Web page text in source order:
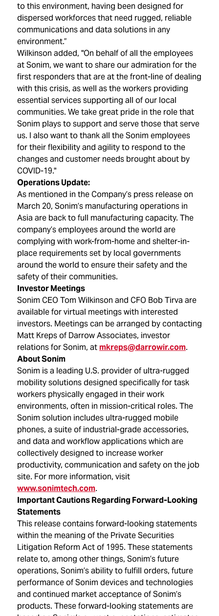
to this environment, having been designed for
dispersed workforces that need rugged, reliable
communications and data solutions in any
environment.”
Wilkinson added, "On behalf of all the employees
at Sonim, we want to share our admiration for the
first responders that are at the front-line of dealing
with this crisis, as well as the workers providing
essential services supporting all of our local
communities. We take great pride in the role that
Sonim plays to support and serve those that serve
us. I also want to thank all the Sonim employees
for their flexibility and agility to respond to the
changes and customer needs brought about by
COVID-19."
Operations Update:
As mentioned in the Company’s press release on
March 20, Sonim’s manufacturing operations in
Asia are back to full manufacturing capacity. The
company’s employees around the world are
complying with work-from-home and shelter-in-
place requirements set by local governments
around the world to ensure their safety and the
safety of their communities.
Investor Meetings
Sonim CEO Tom Wilkinson and CFO Bob Tirva are
available for virtual meetings with interested
investors. Meetings can be arranged by contacting
Matt Kreps of Darrow Associates, investor
relations for Sonim, at mkreps@darrowir.com.
About Sonim
Sonim is a leading U.S. provider of ultra-rugged
mobility solutions designed specifically for task
workers physically engaged in their work
environments, often in mission-critical roles. The
Sonim solution includes ultra-rugged mobile
phones, a suite of industrial-grade accessories,
and data and workflow applications which are
collectively designed to increase worker
productivity, communication and safety on the job
site. For more information, visit
www.sonimtech.com.
Important Cautions Regarding Forward-Looking
Statements
This release contains forward-looking statements
within the meaning of the Private Securities
Litigation Reform Act of 1995. These statements
relate to, among other things, Sonim’s future
operations, Sonim’s ability to fulfill orders, future
performance of Sonim devices and technologies
and continued market acceptance of Sonim’s
products. These forward-looking statements are